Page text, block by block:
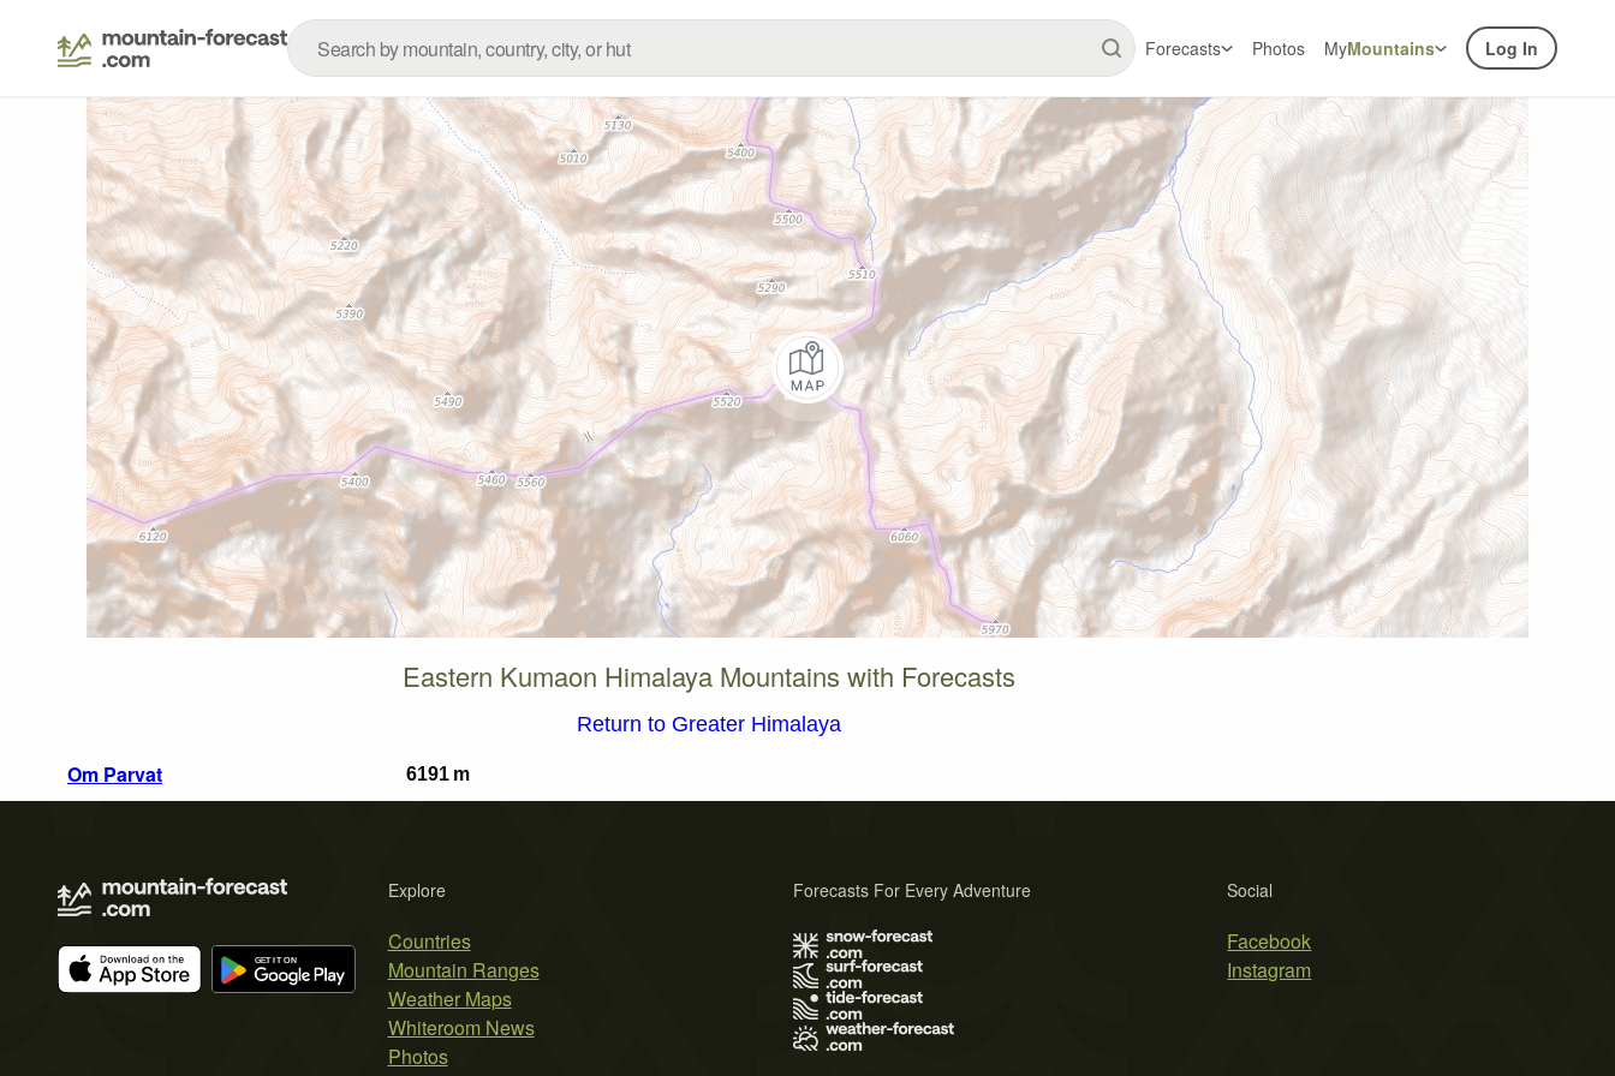
Forecasts Photos MyMountains Log In
Eastern Kumaon Himalaya Mountains with Forecasts
Return to Greater Himalaya
Om Parvat 6191 m
Explore
Countries
Mountain Ranges
Weather Maps
Whiteroom News
Photos
Social
Facebook
Instagram
Forecasts For Every Adventure